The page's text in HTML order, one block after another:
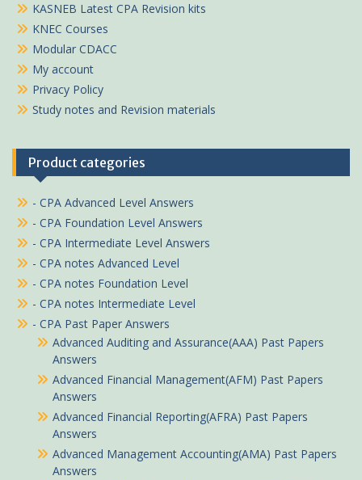
KASNEB Latest CPA Revision kits
KNEC Courses
Modular CDACC
My account
Privacy Policy
Study notes and Revision materials
Product categories
- CPA Advanced Level Answers
- CPA Foundation Level Answers
- CPA Intermediate Level Answers
- CPA notes Advanced Level
- CPA notes Foundation Level
- CPA notes Intermediate Level
- CPA Past Paper Answers
Advanced Auditing and Assurance(AAA) Past Papers
Answers
Advanced Financial Management(AFM) Past Papers
Answers
Advanced Financial Reporting(AFRA) Past Papers
Answers
Advanced Management Accounting(AMA) Past Papers
Answers